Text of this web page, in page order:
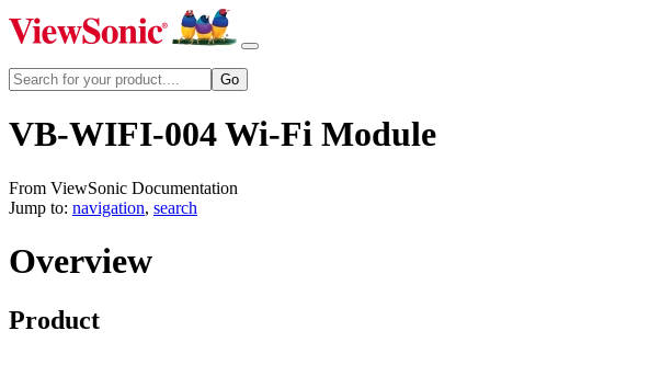
VB-WIFI-004 Wi-Fi Module
From ViewSonic Documentation
Jump to: navigation, search
Overview
Product